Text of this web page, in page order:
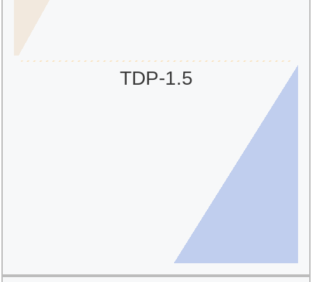
TDP-1.5